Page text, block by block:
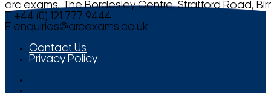
arc exams, The Bordesley Centre, Stratford Road,
T +44 (0) 121 777 9444
E enquiries@arcexams.co.uk
Contact Us
Privacy Policy